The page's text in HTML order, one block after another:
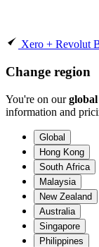
Xero + Revolut
Change region
You're on ourglobal
information and
Global
Hong Kong
South Africa
Malaysia
New Zealand
Australia
Singapore
Philippines